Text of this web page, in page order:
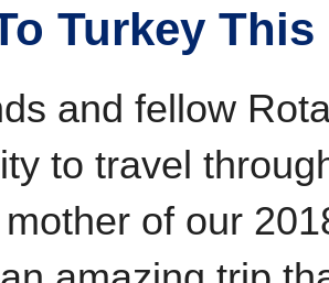
Turkey This
and fellow
to travel
of our